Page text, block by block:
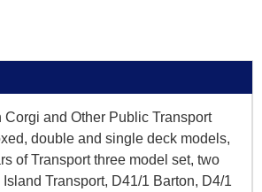
Corgi and Other Public Transport
double and single deck models,
of Transport three model set, two
Transport, D41/1 Barton, D4/1